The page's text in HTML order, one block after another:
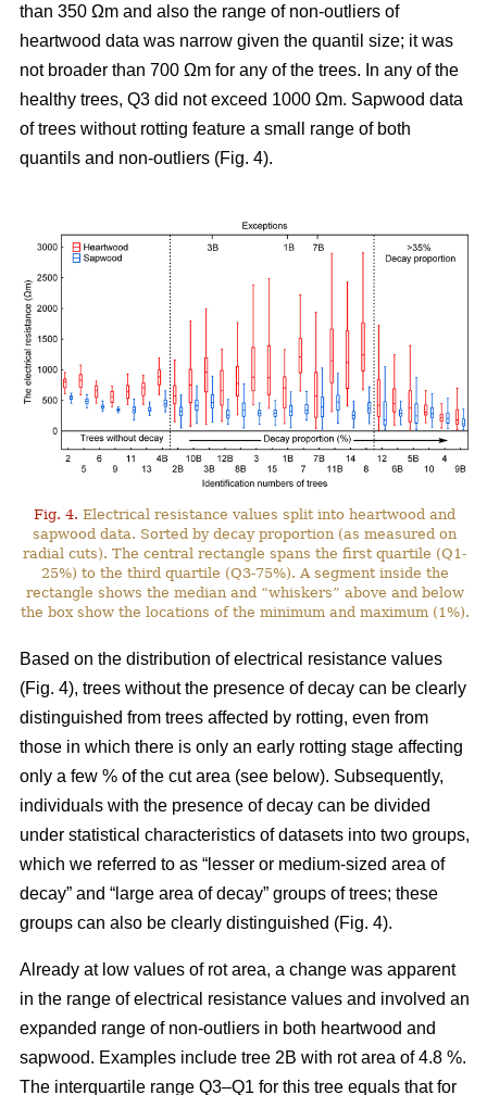
than 350 Ωm and also the range of non-outliers of
heartwood data was narrow given the quantil size; it was
not broader than 700 Ωm for any of the trees. In any of the
healthy trees, Q3 did not exceed 1000 Ωm. Sapwood data
of trees without rotting feature a small range of both
quantils and non-outliers (Fig. 4).
Fig. 4. Electrical resistance values split into heartwood and
sapwood data. Sorted by decay proportion (as measured on
radial cuts). The central rectangle spans the first quartile (Q1-
25%) to the third quartile (Q3-75%). A segment inside the
rectangle shows the median and “whiskers” above and below
the box show the locations of the minimum and maximum (1%).
Based on the distribution of electrical resistance values
(Fig. 4), trees without the presence of decay can be clearly
distinguished from trees affected by rotting, even from
those in which there is only an early rotting stage affecting
only a few % of the cut area (see below). Subsequently,
individuals with the presence of decay can be divided
under statistical characteristics of datasets into two groups,
which we referred to as “lesser or medium-sized area of
decay” and “large area of decay” groups of trees; these
groups can also be clearly distinguished (Fig. 4).
Already at low values of rot area, a change was apparent
in the range of electrical resistance values and involved an
expanded range of non-outliers in both heartwood and
sapwood. Examples include tree 2B with rot area of 4.8 %.
The interquartile range Q3–Q1 for this tree equals that for